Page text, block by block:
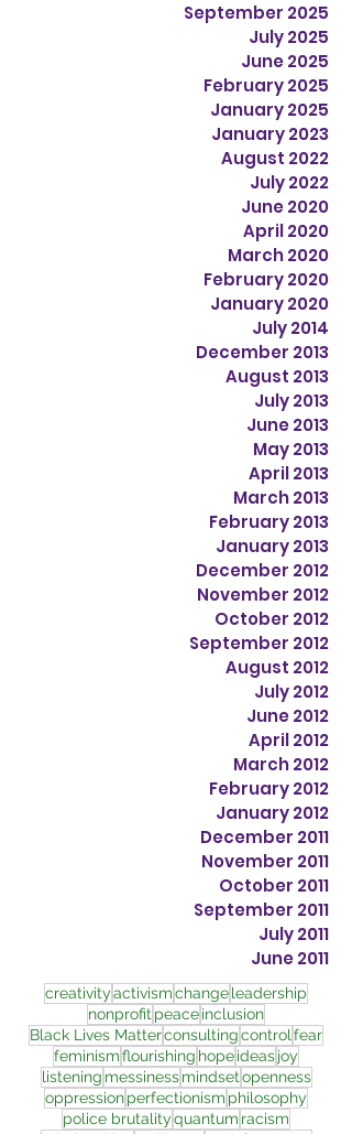
September 2025
July 2025
June 2025
February 2025
January 2025
January 2023
August 2022
July 2022
June 2020
April 2020
March 2020
February 2020
January 2020
July 2014
December 2013
August 2013
July 2013
June 2013
May 2013
April 2013
March 2013
February 2013
January 2013
December 2012
November 2012
October 2012
September 2012
August 2012
July 2012
June 2012
April 2012
March 2012
February 2012
January 2012
December 2011
November 2011
October 2011
September 2011
July 2011
June 2011
creativityactivismchangeleadership
nonprofitpeaceinclusion
Black Lives Matterconsultingcontrolfear
feminismflourishing hopeideasjoy
listening messiness mindsetopenness
oppressionperfectionism philosophy
police brutalityquantum racism